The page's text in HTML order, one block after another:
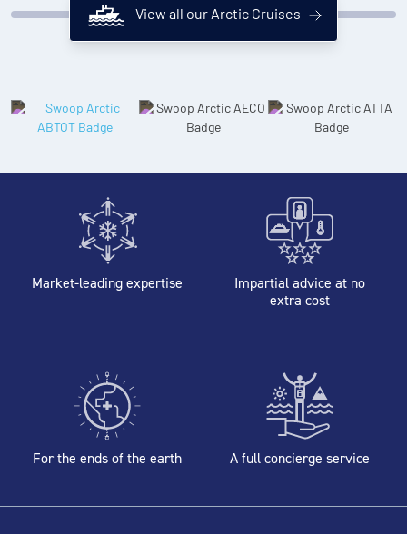
View all our Arctic Cruises
Market-leading expertise
Impartial advice at no
extra cost
For the ends of the earth A full concierge service